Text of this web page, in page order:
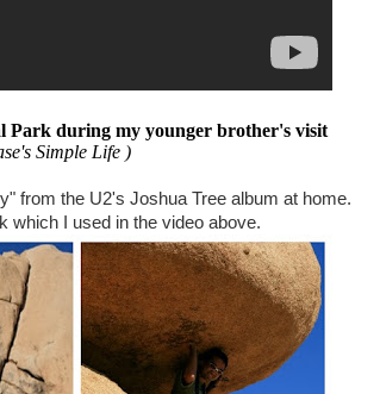
Park during my younger brother's visit
Simple Life )
from the U2's Joshua Tree album at home.
which I used in the video above.